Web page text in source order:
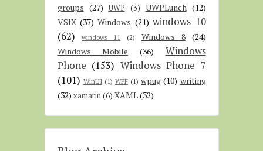
groups (27) UWP (3) UWPLunch (12)
VSIX (37) Windows (21) windows 10
(62)
windows 11 (2) Windows 8 (24)
Windows Mobile
(36)
Windows
Phone (153) Windows Phone 7
(101) WinUI (1) WPF (1) wpug (10) writing
(32) xamarin (6) XAML(32)